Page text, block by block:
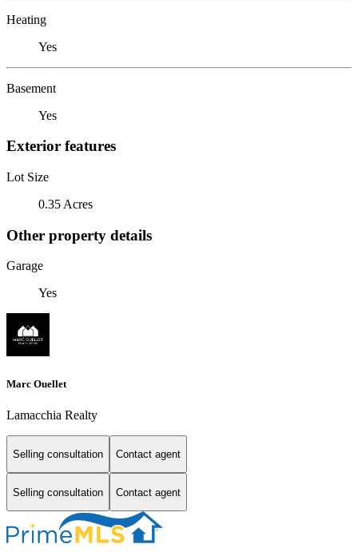
Heating
Yes
Basement
Yes
Exterior features
Lot Size
0.35 Acres
Other property details
Garage
Yes
Marc Ouellet
Lamacchia Realty
Selling consultation Contact agent
Selling consultation Contact agent